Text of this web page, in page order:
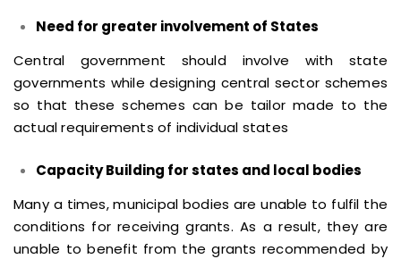
Need for greater involvement of States
Central government should involve with state
governments while designing central sector schemes
so that these schemes can be tailor made to the
actual requirements of individual states
Capacity Building for states and local bodies
Many a times, municipal bodies are unable to fulfil the
conditions for receiving grants. As a result, they are
unable to benefit from the grants recommended by